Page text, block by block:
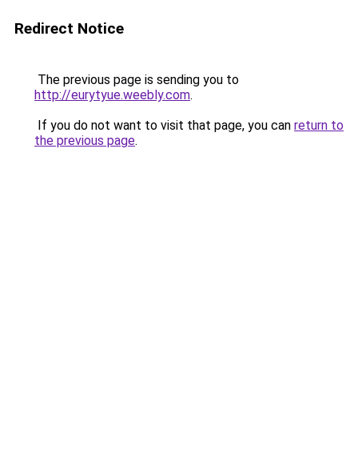
Redirect Notice
The previous page is sending you to
http://eurytyue.weebly.com.
If you do not want to visit that page, you can return to
the previous page.